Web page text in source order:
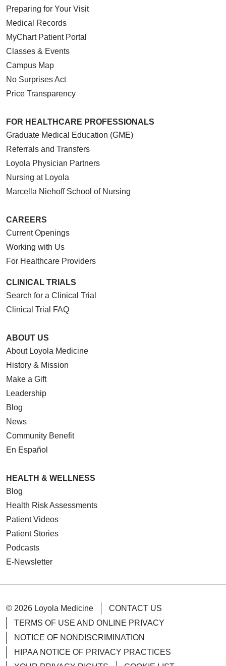
Preparing for Your Visit
Medical Records
MyChart Patient Portal
Classes & Events
Campus Map
No Surprises Act
Price Transparency
FOR HEALTHCARE PROFESSIONALS
Graduate Medical Education (GME)
Referrals and Transfers
Loyola Physician Partners
Nursing at Loyola
Marcella Niehoff School of Nursing
CAREERS
Current Openings
Working with Us
For Healthcare Providers
CLINICAL TRIALS
Search for a Clinical Trial
Clinical Trial FAQ
ABOUT US
About Loyola Medicine
History & Mission
Make a Gift
Leadership
Blog
News
Community Benefit
En Español
HEALTH & WELLNESS
Blog
Health Risk Assessments
Patient Videos
Patient Stories
Podcasts
E-Newsletter
© 2026 Loyola Medicine
CONTACT US
TERMS OF USE AND ONLINE PRIVACY
NOTICE OF NONDISCRIMINATION
HIPAA NOTICE OF PRIVACY PRACTICES